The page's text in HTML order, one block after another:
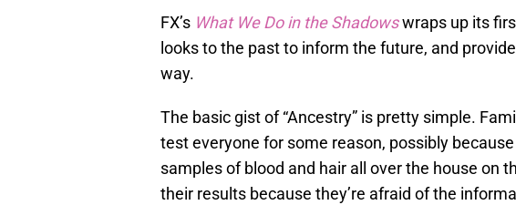
FX’s What We Do in the Shadowswraps up its
looks to the past to inform the future, and
way.
The basic gist of “Ancestry” is pretty simple.
test everyone for some reason, possibly
samples of blood and hair all over the house on
their results because they’re afraid of the